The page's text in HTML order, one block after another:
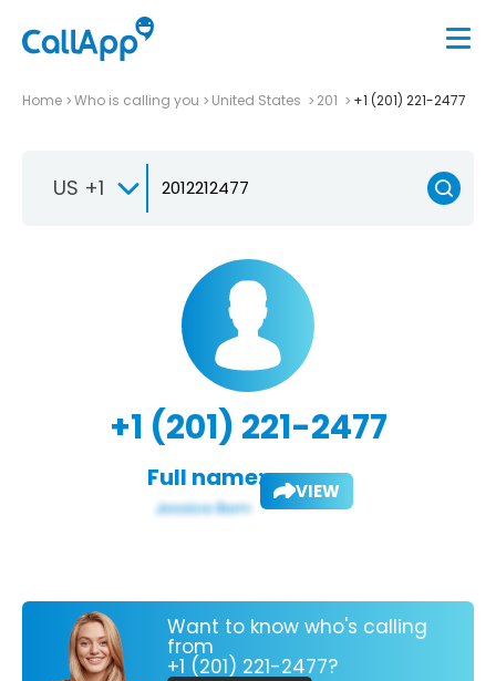
Home Who is calling you United States 201 +1 (201) 221-2477
US +1
+1 (201) 221-2477
Full name: VIEW
Want to know who's calling
from
+1 (201) 221-2477?